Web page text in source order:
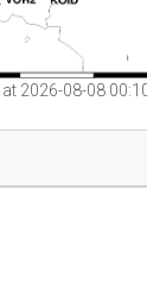
2026-08-08